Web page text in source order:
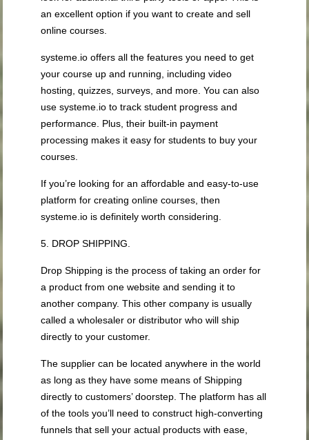
an excellent option if you want to create and sell
online courses.
systeme.io offers all the features you need to get
your course up and running, including video
hosting, quizzes, surveys, and more. You can also
use systeme.io to track student progress and
performance. Plus, their built-in payment
processing makes it easy for students to buy your
courses.
If you’re looking for an affordable and easy-to-use
platform for creating online courses, then
systeme.io is definitely worth considering.
5. DROP SHIPPING.
Drop Shipping is the process of taking an order for
a product from one website and sending it to
another company. This other company is usually
called a wholesaler or distributor who will ship
directly to your customer.
The supplier can be located anywhere in the world
as long as they have some means of Shipping
directly to customers’ doorstep. The platform has all
of the tools you’ll need to construct high-converting
funnels that sell your actual products with ease,